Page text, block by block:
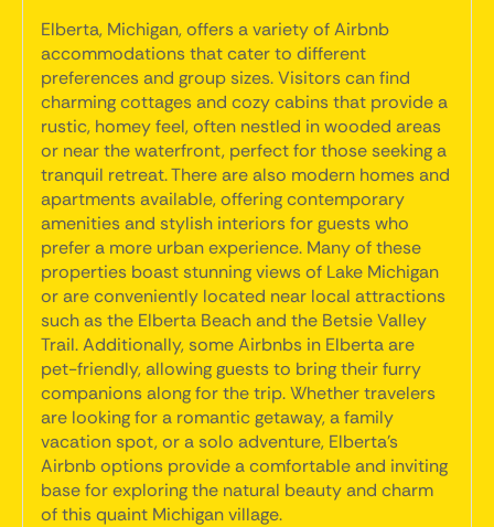
Elberta, Michigan, offers a variety of Airbnb
accommodations that cater to different
preferences and group sizes. Visitors can find
charming cottages and cozy cabins that provide a
rustic, homey feel, often nestled in wooded areas
or near the waterfront, perfect for those seeking a
tranquil retreat. There are also modern homes and
apartments available, offering contemporary
amenities and stylish interiors for guests who
prefer a more urban experience. Many of these
properties boast stunning views of Lake Michigan
or are conveniently located near local attractions
such as the Elberta Beach and the Betsie Valley
Trail. Additionally, some Airbnbs in Elberta are
pet-friendly, allowing guests to bring their furry
companions along for the trip. Whether travelers
are looking for a romantic getaway, a family
vacation spot, or a solo adventure, Elberta's
Airbnb options provide a comfortable and inviting
base for exploring the natural beauty and charm
of this quaint Michigan village.